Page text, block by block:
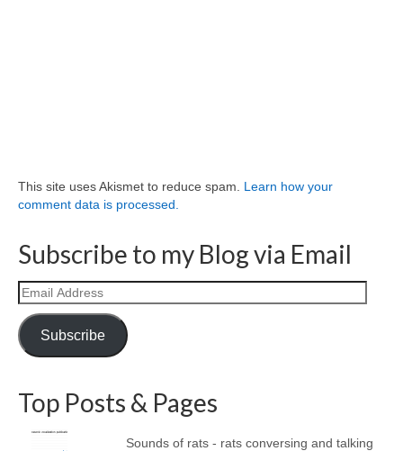
This site uses Akismet to reduce spam. Learn how your
comment data is processed.
Subscribe to my Blog via Email
Email
Address
Subscribe
Top Posts & Pages
Sounds of rats - rats conversing and talking